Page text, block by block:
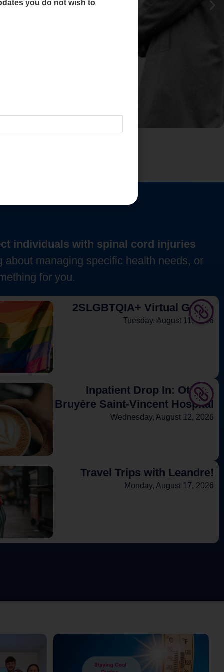
individuals with spinal cord injuries
about managing specific health needs, or
for you.
2SLGBTQIA+ Virtual Group
Tuesday, August 11, 2026
Inpatient Drop In: Ottawa
Bruyère Saint-Vincent Hospital
Wednesday, August 12, 2026
Travel Trips with Leandre!
Monday, August 17, 2026
you do not wish to